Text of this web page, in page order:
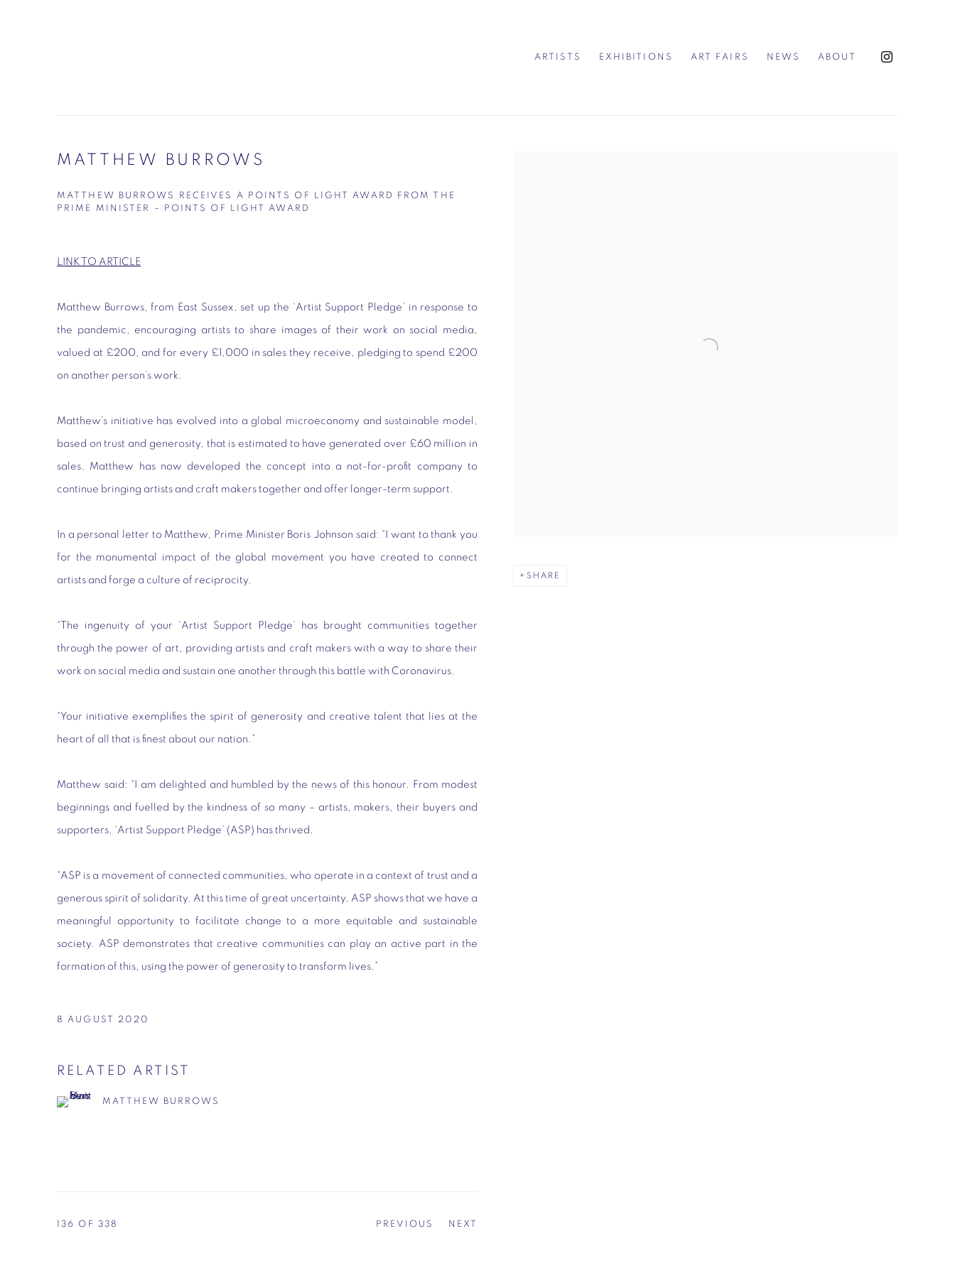
ARTISTS EXHIBITIONS ART FAIRS NEWS ABOUT
MATTHEW BURROWS
MATTHEW BURROWS RECEIVES A POINTS OF LIGHT AWARD FROM THE
PRIME MINISTER – POINTS OF LIGHT AWARD
SHARE
LINK TO ARTICLE
Matthew Burrows, from East Sussex, set up the ‘Artist Support Pledge’ in response to
the pandemic, encouraging artists to share images of their work on social media,
valued at £200, and for every £1,000 in sales they receive, pledging to spend £200
on another person’s work.
Matthew’s initiative has evolved into a global microeconomy and sustainable model,
based on trust and generosity, that is estimated to have generated over £60 million in
sales. Matthew has now developed the concept into a not-for-profit company to
continue bringing artists and craft makers together and offer longer-term support.
In a personal letter to Matthew, Prime Minister Boris Johnson said: “I want to thank you
for the monumental impact of the global movement you have created to connect
artists and forge a culture of reciprocity.
“The ingenuity of your ‘Artist Support Pledge’ has brought communities together
through the power of art, providing artists and craft makers with a way to share their
work on social media and sustain one another through this battle with Coronavirus.
“Your initiative exemplifies the spirit of generosity and creative talent that lies at the
heart of all that is finest about our nation.”
Matthew said: “I am delighted and humbled by the news of this honour. From modest
beginnings and fuelled by the kindness of so many – artists, makers, their buyers and
supporters, ‘Artist Support Pledge’ (ASP) has thrived.
“ASP is a movement of connected communities, who operate in a context of trust and a
generous spirit of solidarity. At this time of great uncertainty, ASP shows that we have a
meaningful opportunity to facilitate change to a more equitable and sustainable
society. ASP demonstrates that creative communities can play an active part in the
formation of this, using the power of generosity to transform lives.”
8 AUGUST 2020
RELATED ARTIST
MATTHEW BURROWS
PREVIOUS NEXT
136 OF 338